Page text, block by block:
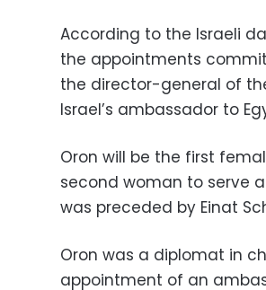
According to the Israeli
the appointments
the director-general of
Israel’s ambassador to
Oron will be the first
second woman to serve
was preceded by Einat
Oron was a diplomat in
appointment of an